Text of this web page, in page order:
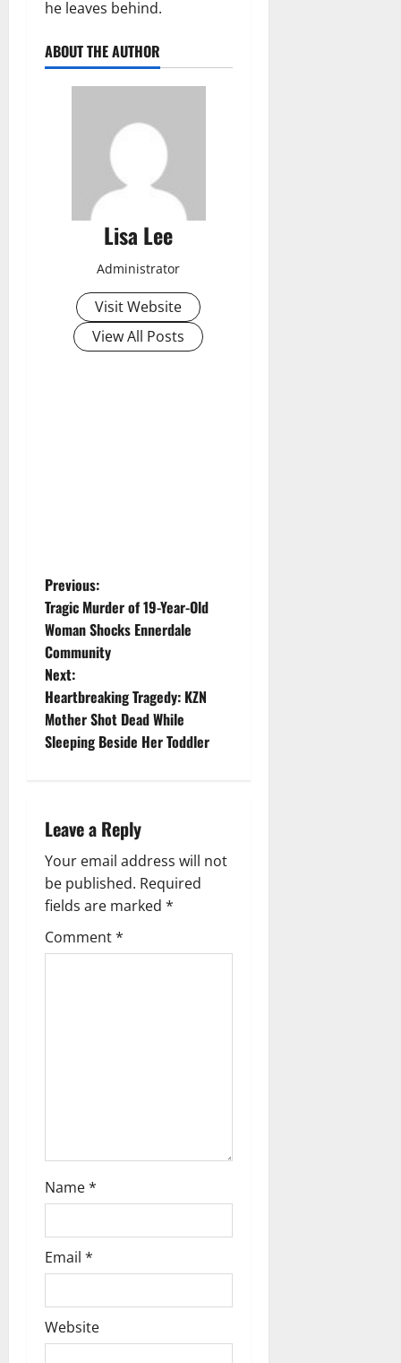
he leaves behind.
ABOUT THE AUTHOR
Lisa Lee
Administrator
Visit Website
View All Posts
P
o
s
t
n
v
i
g
a
Previous:
Tragic Murder of 19-Year-Old
Woman Shocks Ennerdale
Community
Next:
Heartbreaking Tragedy: KZN
Mother Shot Dead While
Sleeping Beside Her Toddler
Leave a Reply
Your email address will not
be published. Required
fields are marked *
Comment*
Name*
Email *
Website